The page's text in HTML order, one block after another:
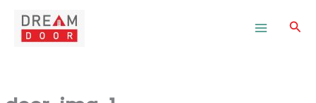
content